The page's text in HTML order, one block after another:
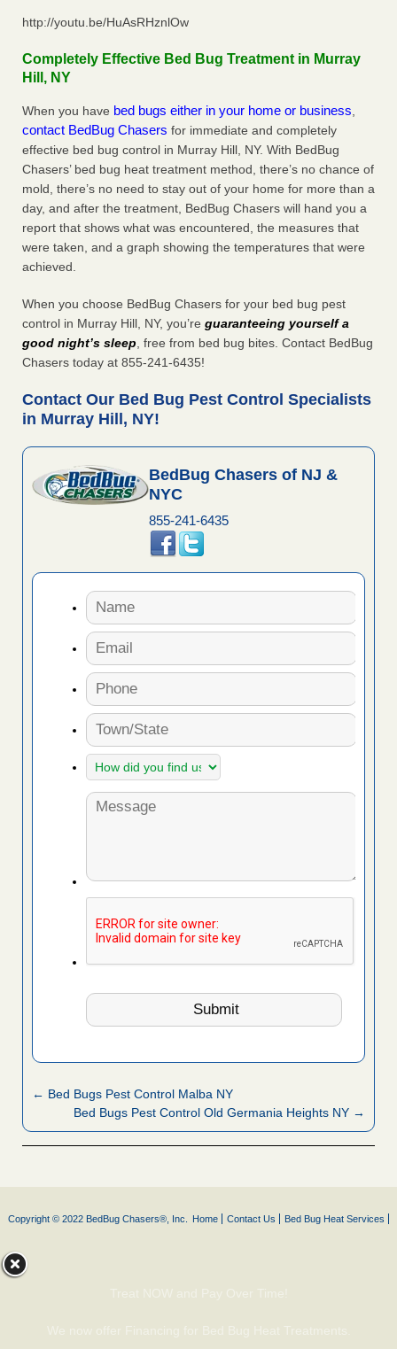
http://youtu.be/HuAsRHznlOw
Completely Effective Bed Bug Treatment in Murray
Hill, NY
When you have bed bugs either in your home or business,
contact BedBug Chasers for immediate and completely
effective bed bug control in Murray Hill, NY. With BedBug
Chasers’ bed bug heat treatment method, there’s no chance of
mold, there’s no need to stay out of your home for more than a
day, and after the treatment, BedBug Chasers will hand you a
report that shows what was encountered, the measures that
were taken, and a graph showing the temperatures that were
achieved.
When you choose BedBug Chasers for your bed bug pest
control in Murray Hill, NY, you’re guaranteeing yourself a
good night’s sleep, free from bed bug bites. Contact BedBug
Chasers today at 855-241-6435!
Contact Our Bed Bug Pest Control Specialists
in Murray Hill, NY!
BedBug Chasers of NJ &
NYC
855-241-6435
← Bed Bugs Pest Control Malba NY
Bed Bugs Pest Control Old Germania Heights NY →
Copyright © 2022 BedBug Chasers®, Inc. Home Contact Us Bed Bug Heat Services